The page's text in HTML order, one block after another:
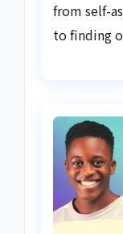
from self-
to finding